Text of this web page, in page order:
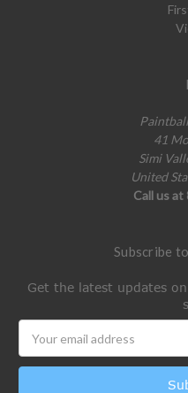
41
Simi
United
Call us
Subscribe
Get the latest updates
Address